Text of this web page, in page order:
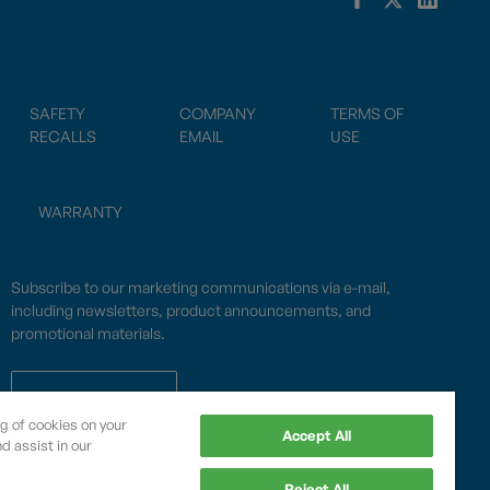
SAFETY
RECALLS
COMPANY
EMAIL
TERMS OF
USE
WARRANTY
Subscribe to our marketing communications via e-mail,
including newsletters, product announcements, and
promotional materials.
SUBSCRIBE
of cookies on your
assist in our
Accept All